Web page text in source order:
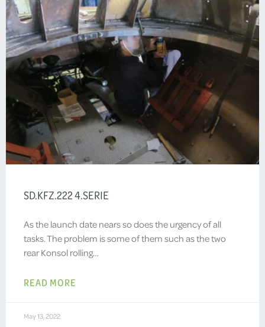
SD.KFZ.222 4.SERIE
As the launch date nears so does the urgency of all
tasks. The problem is some of them such as the two
rear Konsol rolling…
READ MORE
May 13, 2022